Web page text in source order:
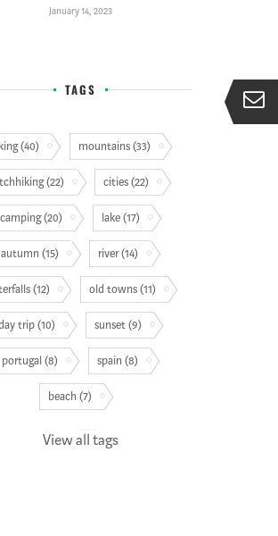
January 14, 2023
TAGS
(40) mountains (33)
(22) cities (22)
camping (20) lake (17)
autumn (15) river (14)
(12) old towns (11)
trip (10) sunset (9)
portugal (8) spain (8)
beach (7)
View all tags